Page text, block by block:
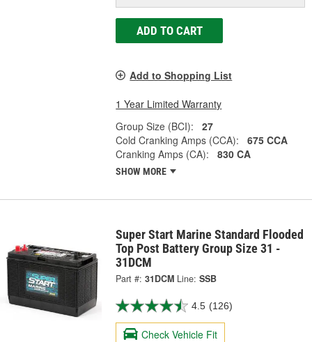
ADD TO CART
Add to Shopping List
1 Year Limited Warranty
Group Size (BCI):
27
Cold Cranking Amps (CCA):
675 CCA
Cranking Amps (CA):
830 CA
SHOW MORE
Super Start Marine Standard Flooded
Top Post Battery Group Size 31 -
31DCM
Part #: 31DCM Line: SSB
4.5 (126)
Check Vehicle Fit